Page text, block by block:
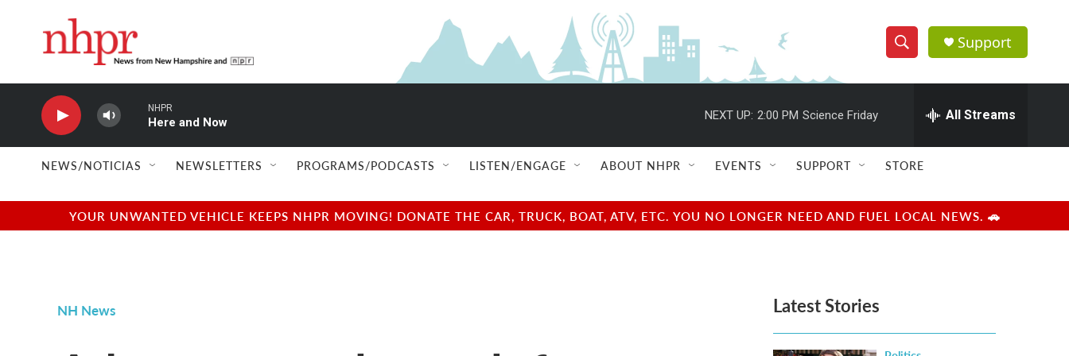
S
h
w
e
e
h
Q
u
r
y
Support
NHPR
Here and Now
NEXT UP: 2:00 PM Science Friday All Streams
NEWS/NOTICIAS NEWSLETTERS PROGRAMS/PODCASTS LISTEN/ENGAGE ABOUT NHPR EVENTS SUPPORT STORE
YOUR UNWANTED VEHICLE KEEPS NHPR MOVING! DONATE THE CAR, TRUCK, BOAT, ATV, ETC. YOU NO LONGER NEED AND FUEL LOCAL NEWS. 🚗
NH News Latest Stories